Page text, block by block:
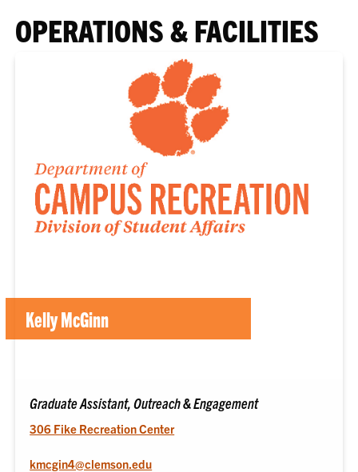
OPERATIONS & FACILITIES
Kelly McGinn
Graduate Assistant, Outreach & Engagement
306 Fike Recreation Center
kmcgin4@clemson.edu